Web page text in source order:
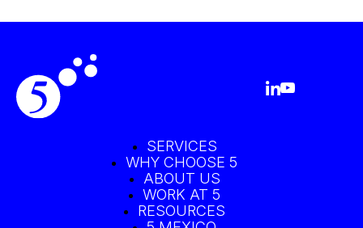
SERVICES
WHY CHOOSE 5
ABOUT US
WORK AT 5
RESOURCES